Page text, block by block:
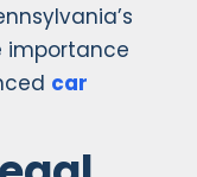
importance
car